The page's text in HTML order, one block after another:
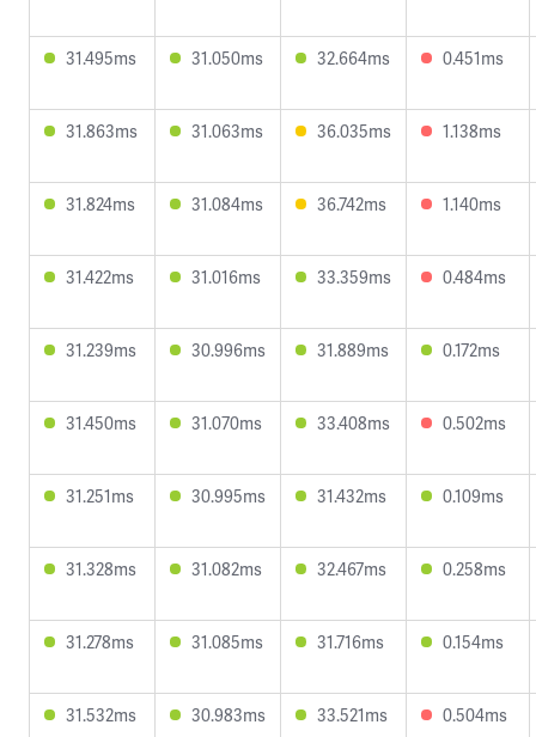
31.495ms 31.050ms 32.664ms 0.451ms
31.863ms 31.063ms 36.035ms 1.138ms
31.824ms 31.084ms 36.742ms 1.140ms
31.422ms 31.016ms 33.359ms 0.484ms
31.239ms 30.996ms 31.889ms 0.172ms
31.450ms 31.070ms 33.408ms 0.502ms
31.251ms 30.995ms 31.432ms 0.109ms
31.328ms 31.082ms 32.467ms 0.258ms
31.278ms 31.085ms 31.716ms 0.154ms
31.532ms 30.983ms 33.521ms 0.504ms